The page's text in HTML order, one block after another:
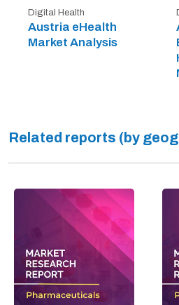
Digital Health
Austria eHealth
Market Analysis
Related reports (by